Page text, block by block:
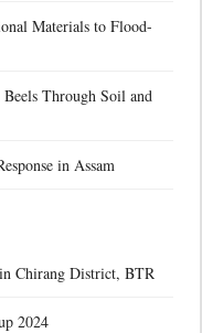
Materials to Flood-
Through Soil and
in Assam
Chirang District, BTR
2024